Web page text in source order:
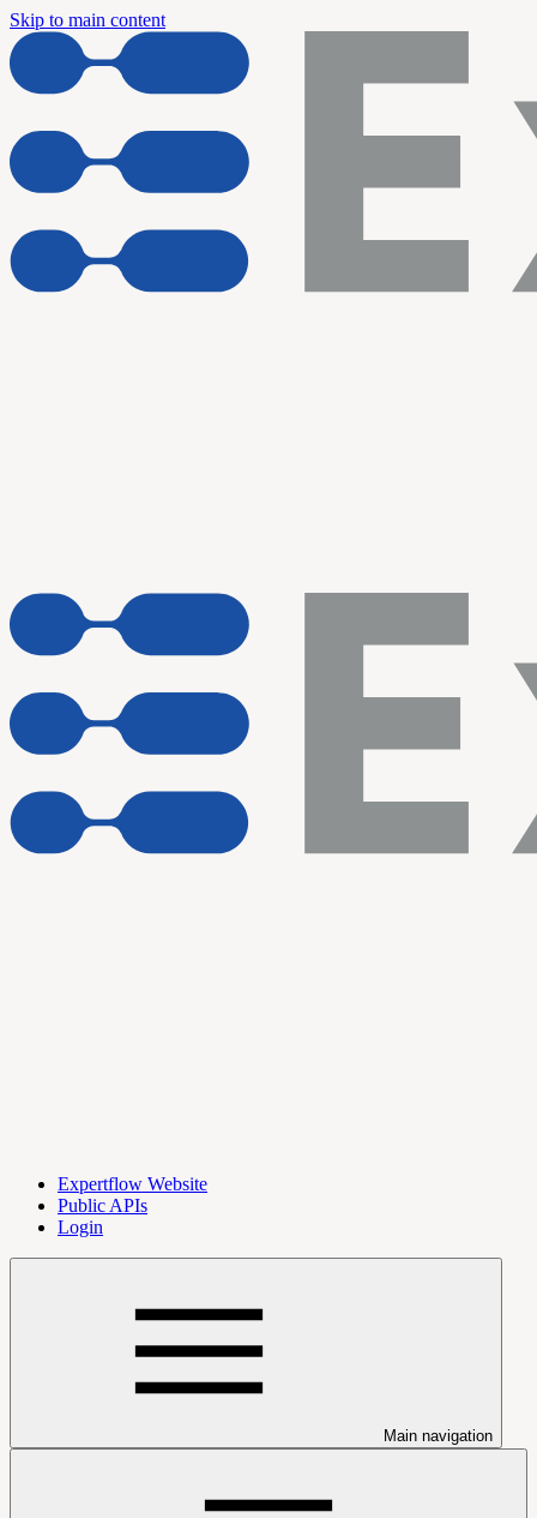
Skip to main content
Expertflow Website
Public APIs
Login
Main navigation